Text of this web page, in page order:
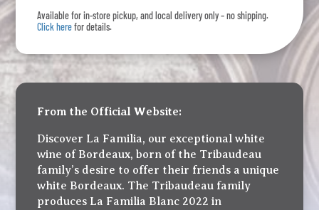
Available for in-store pickup, and local delivery only – no shipping.
Click herefor details.
From the Official Website:
Discover La Familia, our exceptional white
wine of Bordeaux, born of the Tribaudeau
family’s desire to offer their friends a unique
white Bordeaux. The Tribaudeau family
produces La Familia Blanc 2022 in